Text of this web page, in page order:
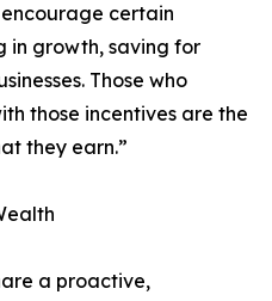
encourage certain
in growth, saving for
Those who
those incentives are the
they earn.”
a proactive,